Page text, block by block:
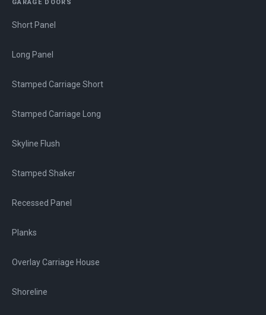
GARAGE DOORS
Short Panel
Long Panel
Stamped Carriage Short
Stamped Carriage Long
Skyline Flush
Stamped Shaker
Recessed Panel
Planks
Overlay Carriage House
Shoreline